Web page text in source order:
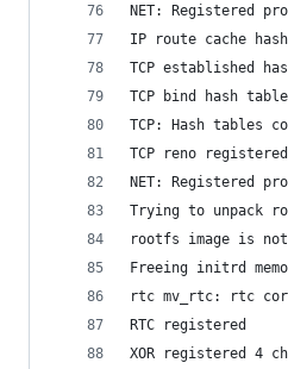
NET: Registered
IP route cache
TCP established
TCP bind hash
TCP: Hash tables
TCP reno registered
NET: Registered
Trying to unpack
rootfs image is
Freeing initrd
rtc mv_rtc: rtc
RTC registered
XOR registered 4